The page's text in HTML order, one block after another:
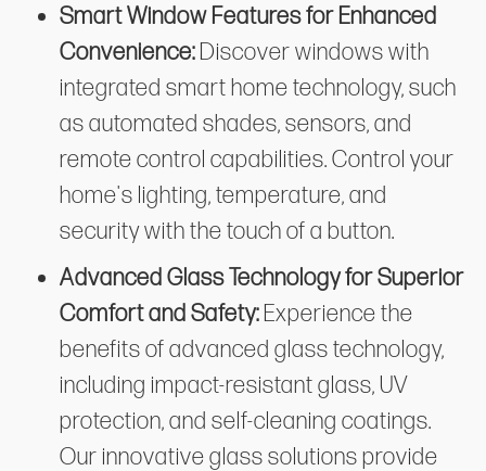
Smart Window Features for Enhanced
Convenience:Discover windows with
integrated smart home technology, such
as automated shades, sensors, and
remote control capabilities. Control your
home's lighting, temperature, and
security with the touch of a button.
Advanced Glass Technology for Superior
Comfort and Safety:Experience the
benefits of advanced glass technology,
including impact-resistant glass, UV
protection, and self-cleaning coatings.
Our innovative glass solutions provide